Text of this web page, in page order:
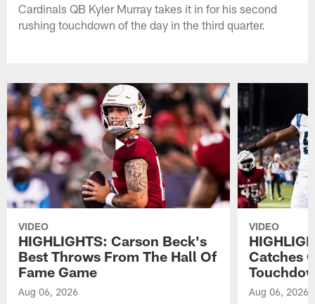
Cardinals QB Kyler Murray takes it in for his second
rushing touchdown of the day in the third quarter.
VIDEO
HIGHLIGHTS: Carson Beck's
Best Throws From The Hall Of
Fame Game
Aug 06, 2026
VIDEO
Catches
Aug 06, 2026